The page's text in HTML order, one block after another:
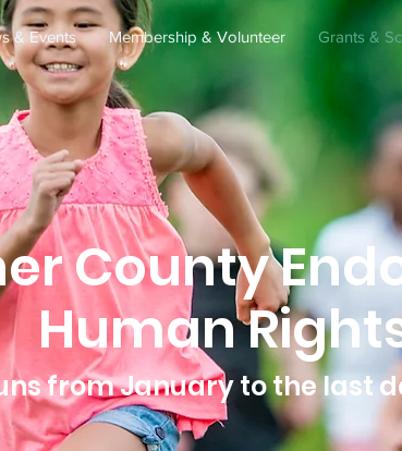
& Events Membership & Volunteer Grants &
County
Human
from January to the last